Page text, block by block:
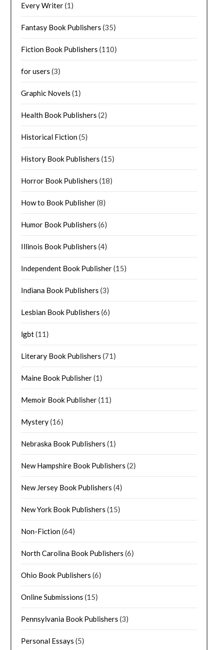
Every Writer(1)
Fantasy Book Publishers (35)
Fiction Book Publishers (110)
for users (3)
Graphic Novels (1)
Health Book Publishers (2)
Historical Fiction(5)
History Book Publishers (15)
Horror Book Publishers (18)
How to Book Publisher(8)
Humor Book Publishers (6)
Illinois Book Publishers (4)
Independent Book Publisher(15)
Indiana Book Publishers (3)
Lesbian Book Publishers (6)
lgbt(11)
Literary Book Publishers (71)
Maine Book Publisher(1)
Memoir Book Publisher(11)
Mystery(16)
Nebraska Book Publishers (1)
New Hampshire Book Publishers (2)
New Jersey Book Publishers (4)
New York Book Publishers (15)
Non-Fiction(64)
North Carolina Book Publishers (6)
Ohio Book Publishers (6)
Online Submissions (15)
Pennsylvania Book Publishers (3)
Personal Essays (5)